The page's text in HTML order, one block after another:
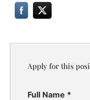
Apply for this
Full Name *